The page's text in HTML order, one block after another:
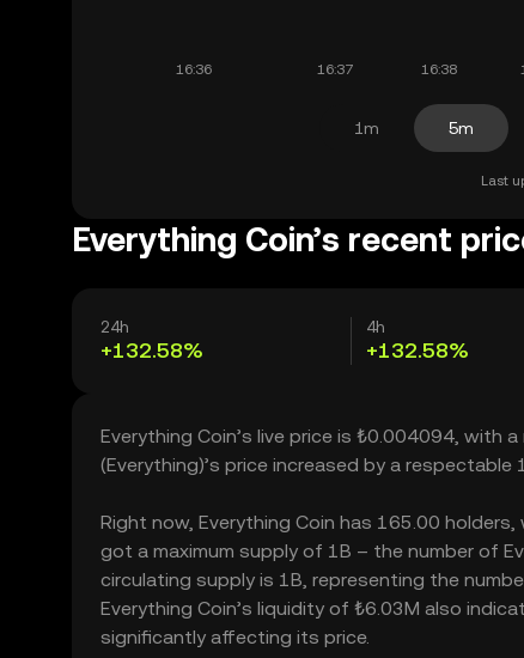
1m 5m
Last
Everything Coin’s recent
24h
+132.58%
4h
+132.58%
Everything Coin’s live price is ₺0.004094, with
(Everything)’s price increased by a
Right now, Everything Coin has 165.00
got a maximum supply of 1B – the number of
circulating supply is 1B, representing the
Everything Coin’s liquidity of ₺6.03M also
significantly affecting its price.